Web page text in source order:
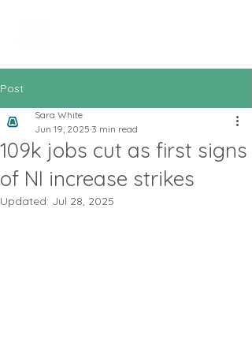
Post
109k jobs cut as first signs
of NI increase strikes
Sara White
Jun 19, 2025 3 min read
Updated: Jul 28, 2025